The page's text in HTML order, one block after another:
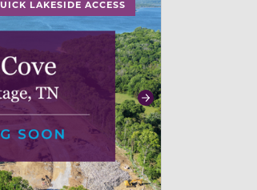
LAKESIDE ACCESS
Next